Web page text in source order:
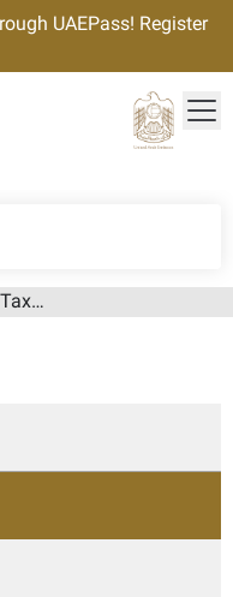
UAEPass! Register